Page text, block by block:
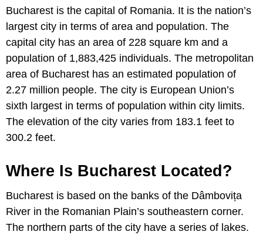
Bucharest is the capital of Romania. It is the nation’s
largest city in terms of area and population. The
capital city has an area of 228 square km and a
population of 1,883,425 individuals. The metropolitan
area of Bucharest has an estimated population of
2.27 million people. The city is European Union’s
sixth largest in terms of population within city limits.
The elevation of the city varies from 183.1 feet to
300.2 feet.
Where Is Bucharest Located?
Bucharest is based on the banks of the Dâmbovița
River in the Romanian Plain’s southeastern corner.
The northern parts of the city have a series of lakes.